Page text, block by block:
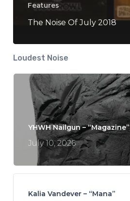
Features
The Noise Of July 2018
Loudest Noise
YHWH Nailgun – “Magazine”
July 10, 2026
Kalia Vandever – “Mana”